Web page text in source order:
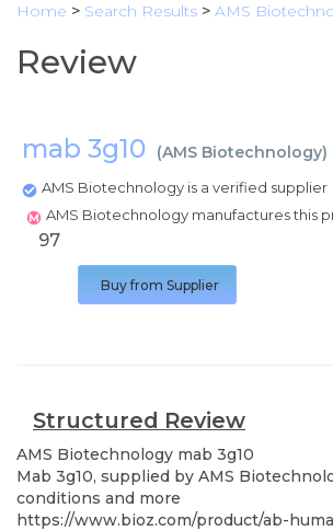
Home > Search Results > AMS
Review
mab 3g10 (AMS Biotechnology)
AMS Biotechnology is a verified supplier
AMS Biotechnology manufactures this
97
Buy from Supplier
Structured Review
AMS Biotechnology mab 3g10
Mab 3g10, supplied by AMS
conditions and more
https://www.bioz.com/product/ab-